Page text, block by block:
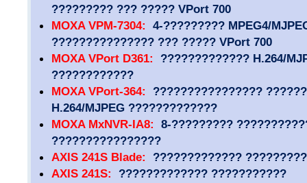
????????? ??? ????? VPort 700
MOXA VPM-7304: 4-????????? MPEG4/
??????????????? ??? ????? VPort 700
MOXA VPort D361: ????????????? H.264/
????????????
MOXA VPort-364: ????????????????
H.264/MJPEG ?????????????
MOXA MxNVR-IA8: 8-?????????
????????????????
AXIS 241S Blade: ?????????????
AXIS 241S: ????????????? ???????????